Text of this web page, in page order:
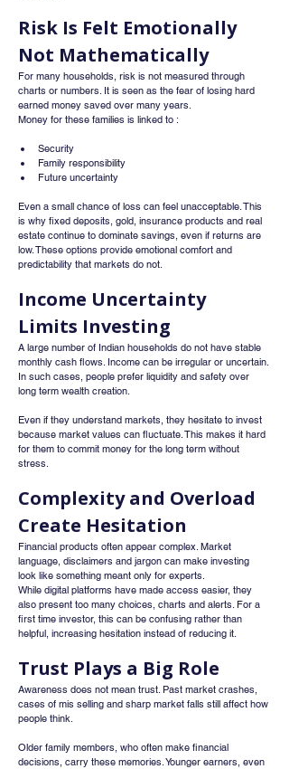
Risk Is Felt Emotionally
Not Mathematically
For many households, risk is not measured through
charts or numbers. It is seen as the fear of losing hard
earned money saved over many years.
Money for these families is linked to :
Security
Family responsibility
Future uncertainty
Even a small chance of loss can feel unacceptable. This
is why fixed deposits, gold, insurance products and real
estate continue to dominate savings, even if returns are
low. These options provide emotional comfort and
predictability that markets do not.
Income Uncertainty
Limits Investing
A large number of Indian households do not have stable
monthly cash flows. Income can be irregular or uncertain.
In such cases, people prefer liquidity and safety over
long term wealth creation.
Even if they understand markets, they hesitate to invest
because market values can fluctuate. This makes it hard
for them to commit money for the long term without
stress.
Complexity and Overload
Create Hesitation
Financial products often appear complex. Market
language, disclaimers and jargon can make investing
look like something meant only for experts.
While digital platforms have made access easier, they
also present too many choices, charts and alerts. For a
first time investor, this can be confusing rather than
helpful, increasing hesitation instead of reducing it.
Trust Plays a Big Role
Awareness does not mean trust. Past market crashes,
cases of mis selling and sharp market falls still affect how
people think.
Older family members, who often make financial
decisions, carry these memories. Younger earners, even